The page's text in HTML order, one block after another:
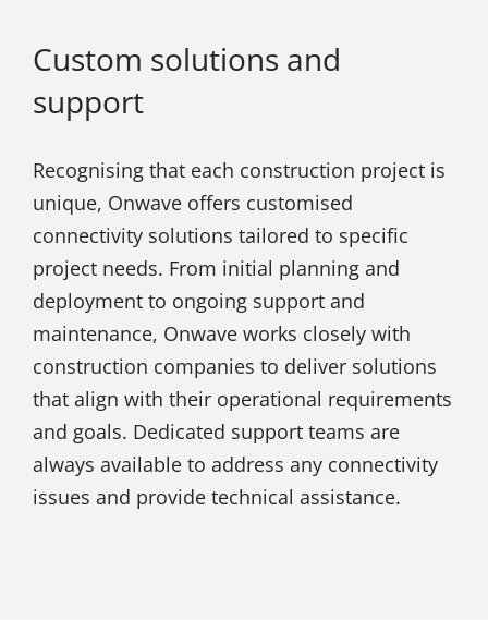
Custom solutions and
support
Recognising that each construction project is
unique, Onwave offers customised
connectivity solutions tailored to specific
project needs. From initial planning and
deployment to ongoing support and
maintenance, Onwave works closely with
construction companies to deliver solutions
that align with their operational requirements
and goals. Dedicated support teams are
always available to address any connectivity
issues and provide technical assistance.